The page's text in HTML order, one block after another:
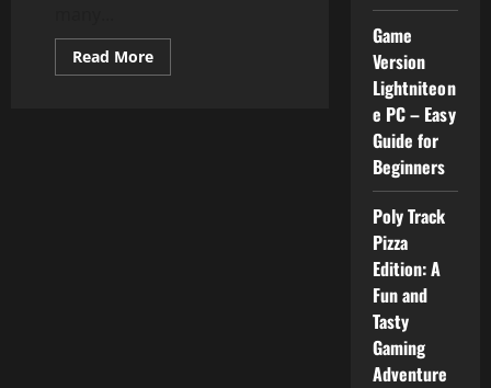
Read MoreRead
more
Game
Version
Lightniteon
e PC – Easy
Guide for
Beginners
Poly Track
Pizza
Edition: A
Fun and
Tasty
Gaming
Adventure